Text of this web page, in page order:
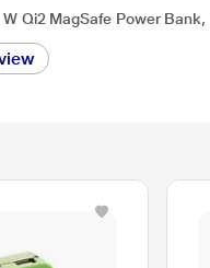
Qi2 MagSafe Power Bank,